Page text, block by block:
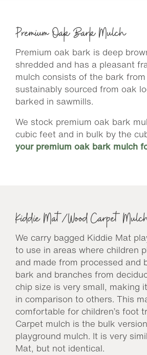
Premium Oak Bark Mulch
Premium oak bark is deep
shredded and has a pleasant
mulch consists of the bark
sustainably sourced from oak
barked in sawmills.
We stock premium oak bark
cubic feet and in bulk by the
your premium oak bark mulch
Kiddie Mat/Wood Carpet
We carry bagged Kiddie Mat
to use in areas where children
and made from processed and
bark and branches from
chip size is very small, making
in comparison to others. This
comfortable for children’s foot
Carpet mulch is the bulk
playground mulch. It is very
Mat, but not identical.